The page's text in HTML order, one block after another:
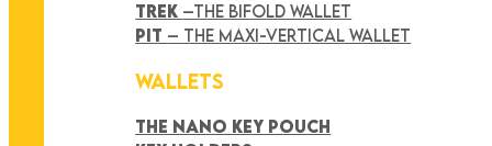
TREK –THE BIFOLD WALLET
PIT – THE MAXI-VERTICAL WALLET
WALLETS
THE NANO KEY POUCH